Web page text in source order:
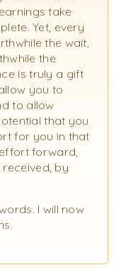
take
Yet, every
the wait,
the
is truly a gift
you to
to allow
that you
for you in that
forward,
by
I will now